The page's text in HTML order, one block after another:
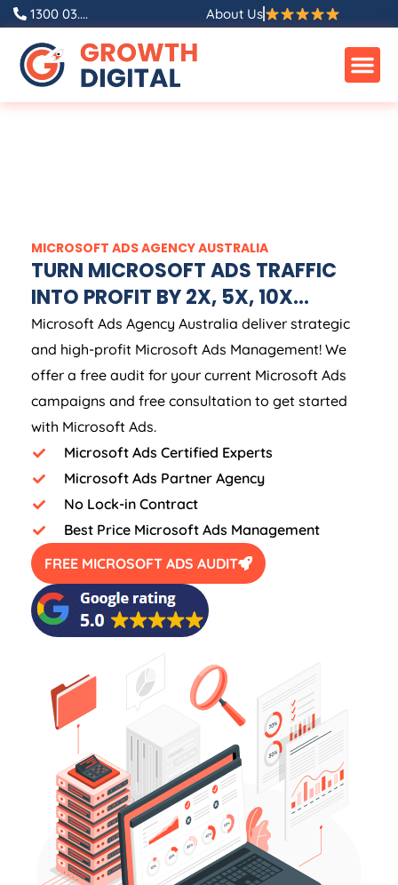
1300 03.... About Us
MICROSOFT ADSAGENCYAUSTRALIA
TURN MICROSOFT ADS TRAFFIC
INTO PROFIT BY 2X, 5X, 10X...
Microsoft Ads Agency Australia deliver strategic
and high-profit Microsoft Ads Management! We
offer a free audit for your current Microsoft Ads
campaigns and free consultation to get started
with Microsoft Ads.
Microsoft Ads Certified Experts
Microsoft Ads Partner Agency
No Lock-in Contract
Best Price Microsoft Ads Management
FREE MICROSOFT ADS AUDIT